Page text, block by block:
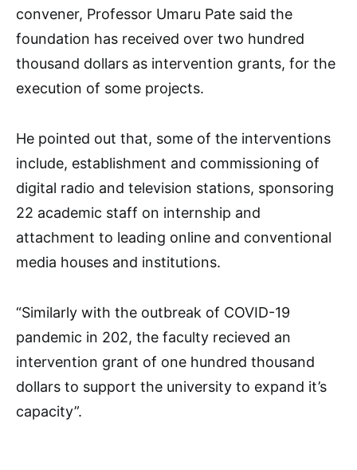
convener, Professor Umaru Pate said the
foundation has received over two hundred
thousand dollars as intervention grants, for the
execution of some projects.
He pointed out that, some of the interventions
include, establishment and commissioning of
digital radio and television stations, sponsoring
22 academic staff on internship and
attachment to leading online and conventional
media houses and institutions.
“Similarly with the outbreak of COVID-19
pandemic in 202, the faculty recieved an
intervention grant of one hundred thousand
dollars to support the university to expand it’s
capacity”.